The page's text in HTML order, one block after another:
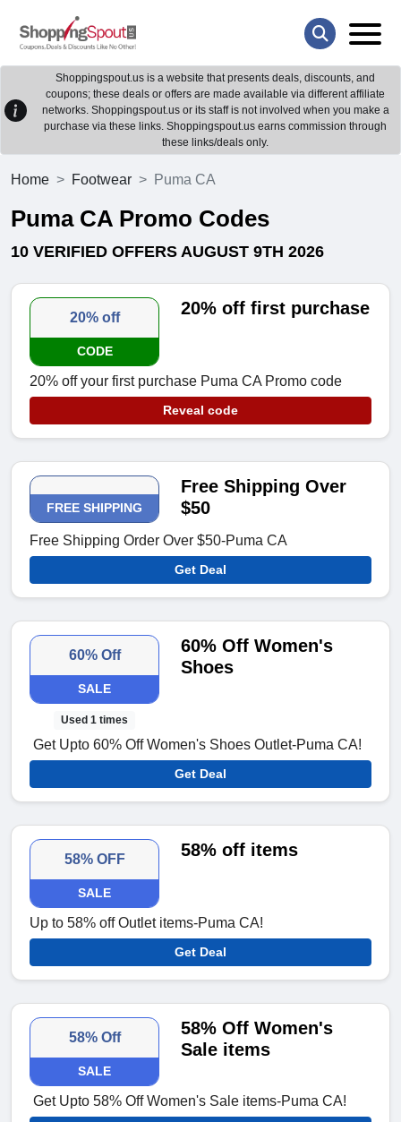
Shoppingspout.us is a website that presents deals, discounts, and
coupons; these deals or offers are made available via different affiliate
networks. Shoppingspout.us or its staff is not involved when you make a
purchase via these links. Shoppingspout.us earns commission through
these links/deals only.
Home Footwear Puma CA
Puma CA Promo Codes
10 VERIFIED OFFERS AUGUST 9TH 2026
20% off
CODE
20% off first purchase
20% off your first purchase Puma CA Promo code
Reveal code
FREE SHIPPING
Free Shipping Over
$50
Free Shipping Order Over $50-Puma CA
Get Deal
60% Off
SALE
Used 1 times
60% Off Women's
Shoes
Get Upto 60% Off Women's Shoes Outlet-Puma CA!
Get Deal
58% OFF
SALE
58% off items
Up to 58% off Outlet items-Puma CA!
Get Deal
58% Off
SALE
58% Off Women's
Sale items
Get Upto 58% Off Women's Sale items-Puma CA!